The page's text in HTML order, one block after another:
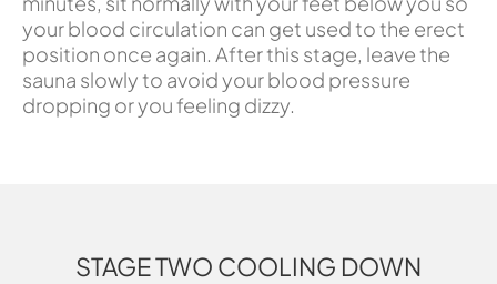
your blood circulation can get used to the erect
position once again. After this stage, leave the
sauna slowly to avoid your blood pressure
dropping or you feeling dizzy.
STAGE TWO COOLING DOWN